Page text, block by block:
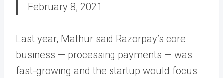
February 8, 2021
Last year, Mathur said Razorpay’s core
business — processing payments — was
fast-growing and the startup would focus